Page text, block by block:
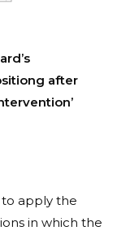
after
to apply the
in which the